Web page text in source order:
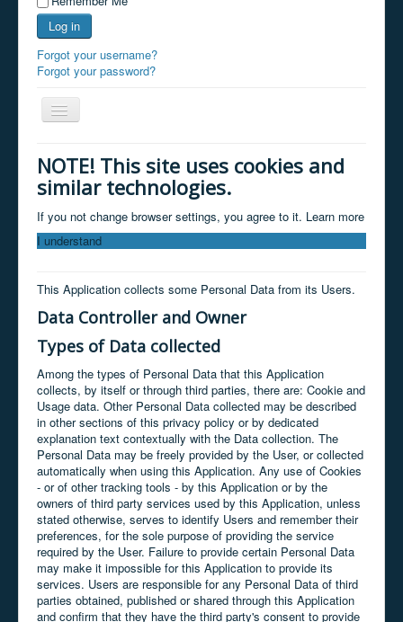
Log in
Forgot your username?
Forgot your password?
Toggle
Home
About
Services
Clients
Contact
News / facebook
Store
NOTE! This site uses cookies and
similar technologies.
If you not change browser settings, you agree to it. Learn more
I understand
This Application collects some Personal Data from its Users.
Data Controller and Owner
Types of Data collected
Among the types of Personal Data that this Application
collects, by itself or through third parties, there are: Cookie and
Usage data. Other Personal Data collected may be described
in other sections of this privacy policy or by dedicated
explanation text contextually with the Data collection. The
Personal Data may be freely provided by the User, or collected
automatically when using this Application. Any use of Cookies
- or of other tracking tools - by this Application or by the
owners of third party services used by this Application, unless
stated otherwise, serves to identify Users and remember their
preferences, for the sole purpose of providing the service
required by the User. Failure to provide certain Personal Data
may make it impossible for this Application to provide its
services. Users are responsible for any Personal Data of third
parties obtained, published or shared through this Application
and confirm that they have the third party's consent to provide